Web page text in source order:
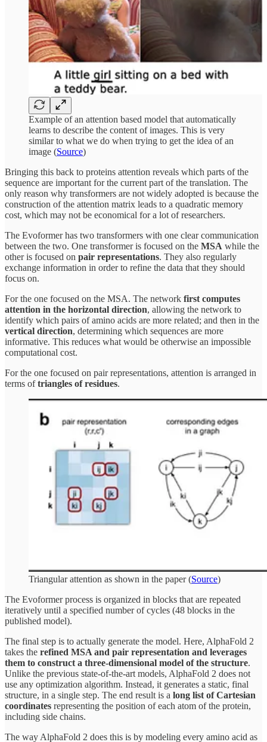
Example of an attention based model that automatically
learns to describe the content of images. This is very
similar to what we do when trying to get the idea of an
image (Source)
Bringing this back to proteins attention reveals which parts of the
sequence are important for the current part of the translation. The
only reason why transformers are not widely adopted is because the
construction of the attention matrix leads to a quadratic memory
cost, which may not be economical for a lot of researchers.
The Evoformer has two transformers with one clear communication
between the two. One transformer is focused on the MSA while the
other is focused on pair representations. They also regularly
exchange information in order to refine the data that they should
focus on.
For the one focused on the MSA. The network first computes
attention in the horizontal direction, allowing the network to
identify which pairs of amino acids are more related; and then in the
vertical direction, determining which sequences are more
informative. This reduces what would be otherwise an impossible
computational cost.
For the one focused on pair representations, attention is arranged in
terms oftriangles of residues.
Triangular attention as shown in the paper (Source)
The Evoformer process is organized in blocks that are repeated
iteratively until a specified number of cycles (48 blocks in the
published model).
The final step is to actually generate the model. Here, AlphaFold 2
takes the refined MSA and pair representation and leverages
them to construct a three-dimensional model of the structure.
Unlike the previous state-of-the-art models, AlphaFold 2 does not
use any optimization algorithm. Instead, it generates a static, final
structure, in a single step. The end result is a long list of Cartesian
coordinates representing the position of each atom of the protein,
including side chains.
The way AlphaFold 2 does this is by modeling every amino acid as